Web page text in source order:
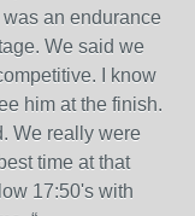
an endurance
We said we
I know
him at the finish.
We really were
time at that
17:50's with